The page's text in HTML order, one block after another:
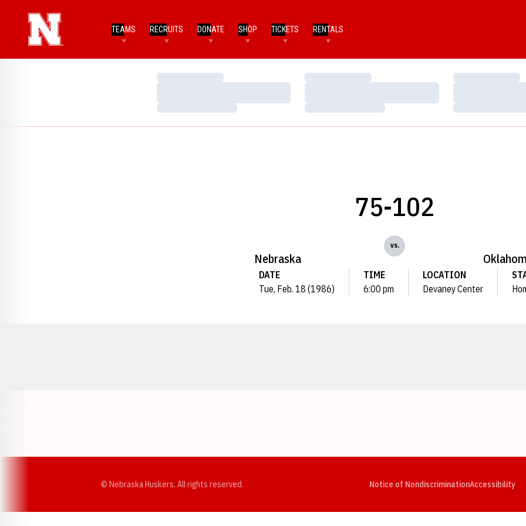
TEAMS RECRUITS DONATE SHOP TICKETS RENTALS
Loading…
Loading…
Loading…
Loading…
Loading…
Loading…
Nebraska
75-102
vs.
DATE
Tue, Feb. 18 (1986)
TIME
6:00 pm
LOCATION
Devaney Center
© Nebraska Huskers, All rights reserved. Notice of NondiscriminationAccessibility